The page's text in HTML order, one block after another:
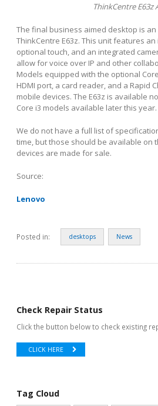
ThinkCentre E63z
The final business aimed desktop is
ThinkCentre E63z. This unit features
optional touch, and an integrated
allow for voice over IP and other
Models equipped with the optional
HDMI port, a card reader, and a Rapid
mobile devices. The E63z is available
Core i3 models available later this year.
We do not have a full list of
time, but those should be available on
devices are made for sale.
Source:
Lenovo
Posted in: desktops News
Check Repair Status
Click the button below to check existing
CLICK HERE
Tag Cloud